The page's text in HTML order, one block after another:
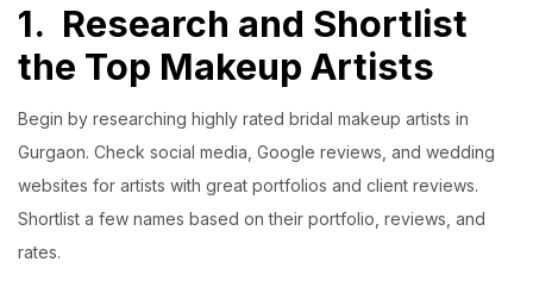
1. Research and Shortlist
the Top Makeup Artists
Begin by researching highly rated bridal makeup artists in
Gurgaon. Check social media, Google reviews, and wedding
websites for artists with great portfolios and client reviews.
Shortlist a few names based on their portfolio, reviews, and
rates.